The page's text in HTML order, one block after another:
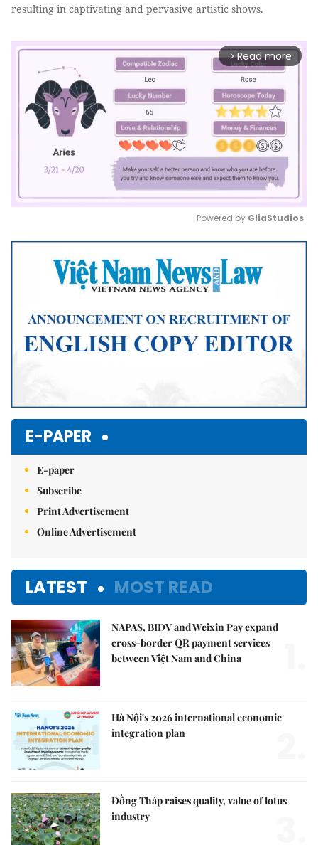
resulting in captivating and pervasive artistic shows.
arrow_forward_ios Read more
Mute
Powered by GliaStudios
E-PAPER
E-paper
Subscribe
Print Advertisement
Online Advertisement
LATEST MOST READ
NAPAS, BIDV and Weixin Pay expand
cross-border QR payment services
between Việt Nam and China
Hà Nội's 2026 international economic
integration plan
Đồng Tháp raises quality, value of lotus
industry